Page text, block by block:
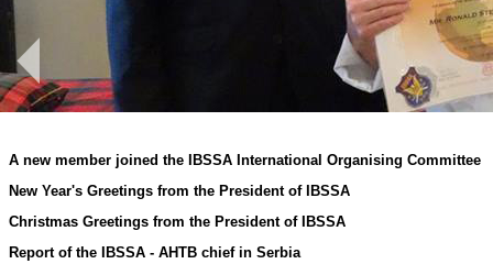
A new member joined the IBSSA International Organising Committee
New Year's Greetings from the President of IBSSA
Christmas Greetings from the President of IBSSA
Report of the IBSSA - AHTB chief in Serbia